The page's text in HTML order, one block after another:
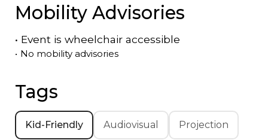
Mobility Advisories
• Event is wheelchair accessible
• No mobility advisories
Tags
Kid-Friendly Audiovisual Projection